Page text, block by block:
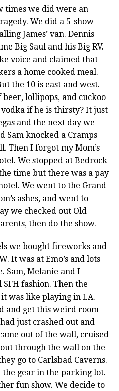
times we did were an
We did a 5-show
James’ van. Dennis
Big Saul and his Big RV.
voice and claimed that
a home cooked meal.
the 10 is east and west.
lollipops, and cuckoo
vodka if he is thirsty? It just
and the next day we
Sam knocked a Cramps
Then I forgot my Mom’s
We stopped at Bedrock
time but there was a pay
We went to the Grand
ashes, and went to
we checked out Old
then do the show.
we bought fireworks and
It was at Emo’s and lots
Sam, Melanie and I
fashion. Then the
was like playing in LA.
and get this weird room
just crashed out and
out of the wall, cruised
through the wall on the
go to Carlsbad Caverns.
gear in the parking lot.
fun show. We decide to